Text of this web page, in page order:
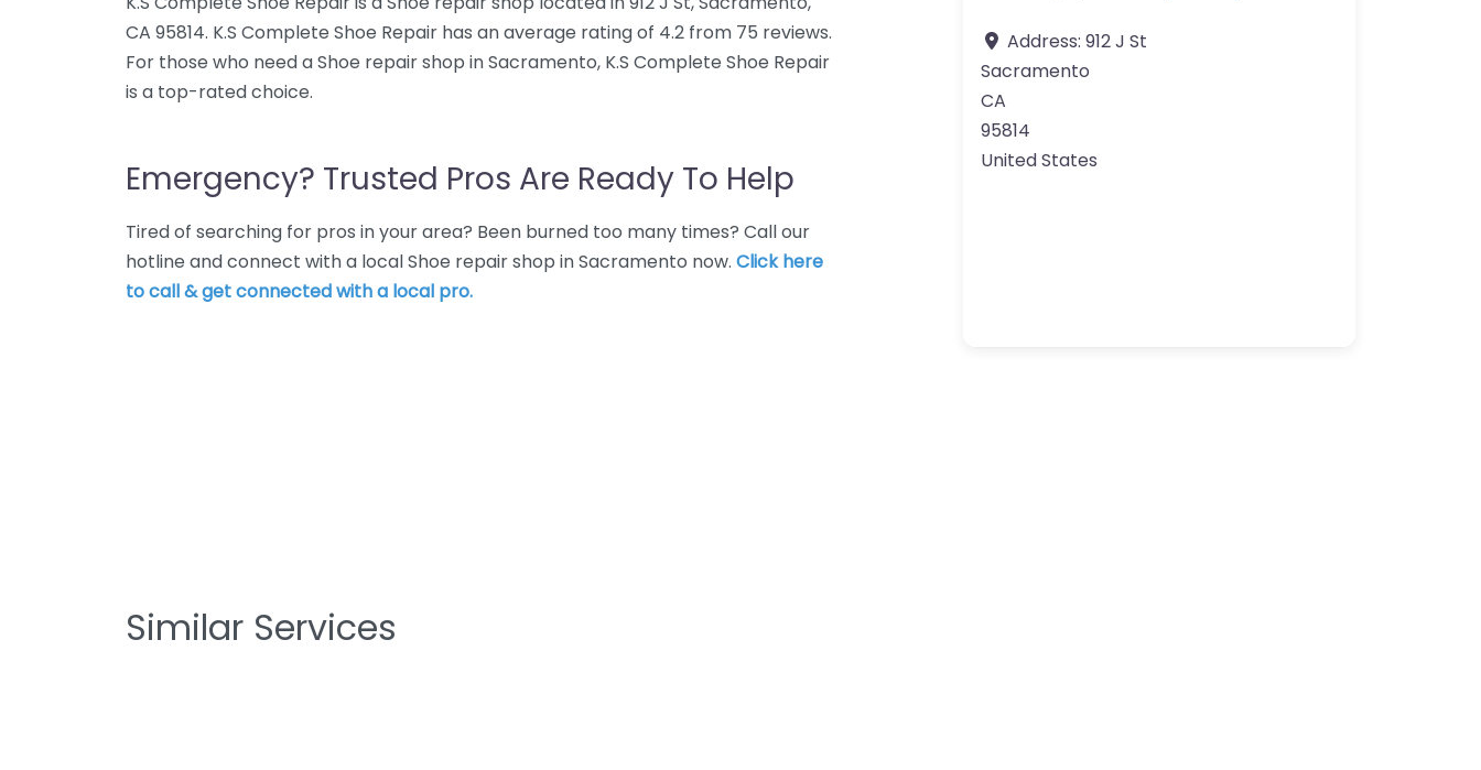
CA 95814. K.S Complete Shoe Repair has an average rating of 4.2 from 75 reviews.
For those who need a Shoe repair shop in Sacramento, K.S Complete Shoe Repair
is a top-rated choice.
Emergency? Trusted Pros Are Ready To Help
Tired of searching for pros in your area? Been burned too many times? Call our
hotline and connect with a local Shoe repair shop in Sacramento now. Click here
to call & get connected with a local pro.
Address: 912 J St
Sacramento
CA
95814
United States
Similar Services